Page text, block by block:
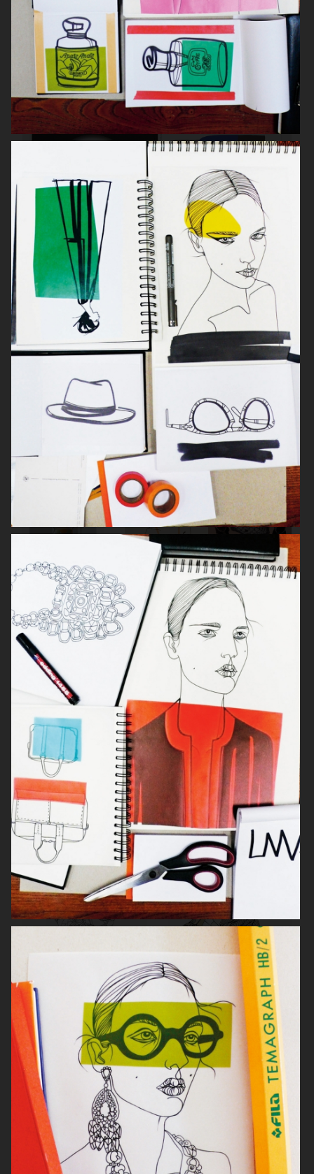
RODEO MAGAZINE
INSTALLATION SEB HEADOFFICE
STOCKHOLM 2018
ILLUSTRATIONER & KONVERSATIONER
LISELOTTE WATKINS / SIGRID
SCARFS & RIBBONS FOR
RODEBJER, CHRISTMAS 2012
VASES FASHION TALE
MUSE MAGAZINE
W 29 SHOWROOM PROCENTER